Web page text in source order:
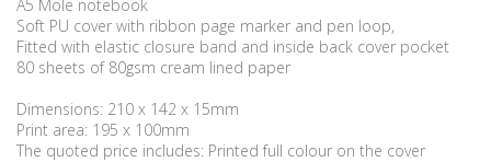
A5 Mole notebook
Soft PU cover with ribbon page marker and pen loop,
Fitted with elastic closure band and inside back cover pocket
80 sheets of 80gsm cream lined paper
Dimensions: 210 x 142 x 15mm
Print area: 195 x 100mm
The quoted price includes: Printed full colour on the cover